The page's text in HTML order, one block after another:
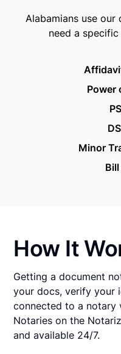
Alabamians use
need a
Power
Minor
How It
Getting a document
your docs, verify your
connected to a notary
Notaries on the
and available 24/7.